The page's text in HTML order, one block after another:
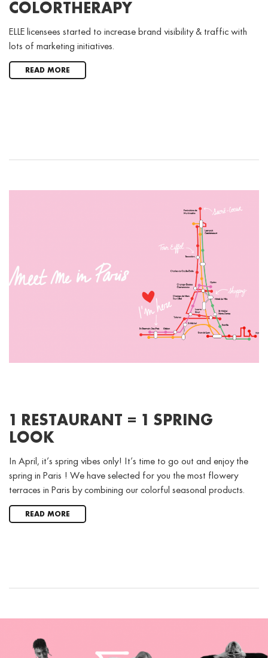
COLORTHERAPY
ELLE licensees started to increase brand visibility & traffic with
lots of marketing initiatives.
READ MORE
1 RESTAURANT = 1 SPRING
LOOK
In April, it’s spring vibes only! It’s time to go out and enjoy the
spring in Paris ! We have selected for you the most flowery
terraces in Paris by combining our colorful seasonal products.
READ MORE